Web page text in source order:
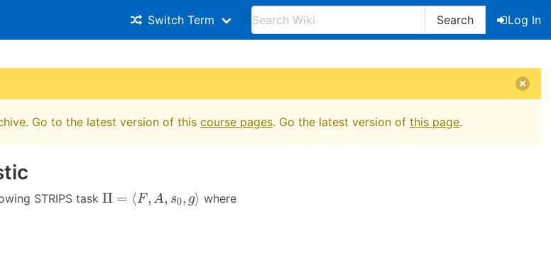
Switch Term Search
Log In
Go to the latest version of this course pages. Go the latest version of this page.
STRIPS task Π = ⟨F , A, s0, g⟩
Π= F,A s0 where